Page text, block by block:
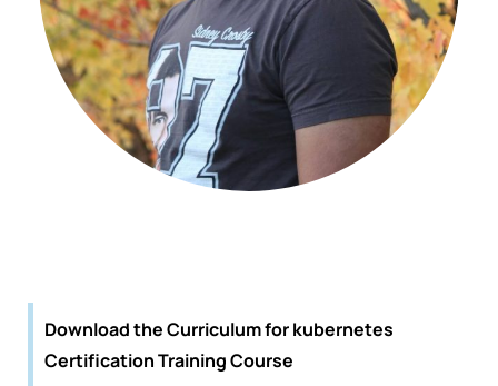
Download the Curriculum for kubernetes
Certification Training Course